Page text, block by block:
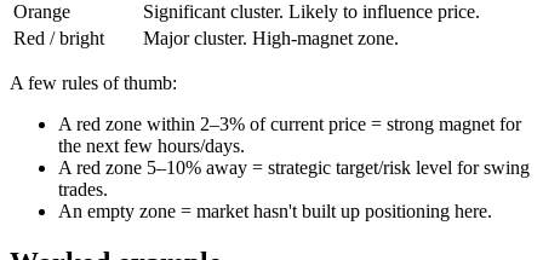
Orange
Significant cluster. Likely to influence price.
Red / bright
Major cluster. High-magnet zone.
A few rules of thumb:
A red zone within 2–3% of current price = strong magnet for
the next few hours/days.
A red zone 5–10% away = strategic target/risk level for swing
trades.
An empty zone = market hasn't built up positioning here.